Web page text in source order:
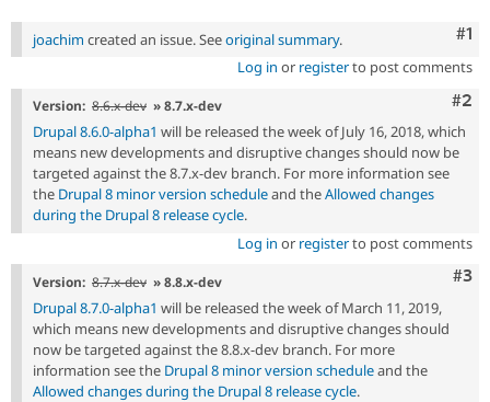
Drupal for
Tourism
Issue
Security
#1
joachim created an issue. Seeoriginal summary.
Log in or registerto post comments
#2
Version: 8.6.x-dev » 8.7.x-dev
Drupal 8.6.0-alpha1 will be released the week of July 16, 2018, which
means new developments and disruptive changes should now be
targeted against the 8.7.x-dev branch. For more information see
the Drupal 8 minor version scheduleand theAllowed changes
during the Drupal 8 release cycle.
Log in or registerto post comments
#3
Version: 8.7.x-dev » 8.8.x-dev
Drupal 8.7.0-alpha1 will be released the week of March 11, 2019,
which means new developments and disruptive changes should
now be targeted against the 8.8.x-dev branch. For more
information see the Drupal 8 minor version scheduleand the
Allowed changes during the Drupal 8 release cycle.